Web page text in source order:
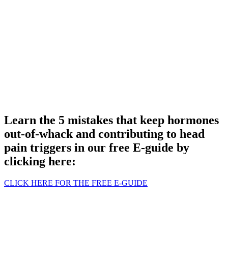
Learn the 5 mistakes that keep hormones
out-of-whack and contributing to head
pain triggers in our free E-guide by
clicking here:
CLICK HERE FOR THE FREE E-GUIDE